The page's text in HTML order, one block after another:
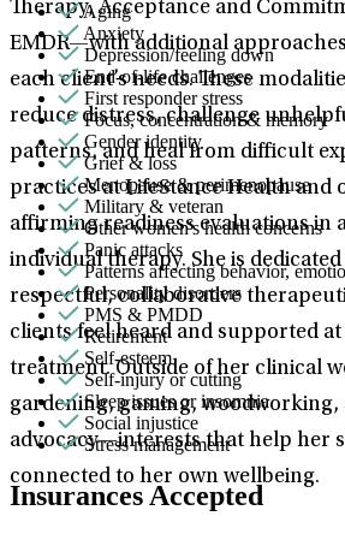
Therapy, Acceptance and
EMDR—with additional
each client’s needs. These
reduce distress, challenge
patterns, and heal from difficult
practices at LifeStance Health and
affirming readiness evaluations in
individual therapy. She is
respectful, collaborative
clients feel heard and supported at
treatment. Outside of her clinical
gardening, gaming, woodworking,
advocacy—interests that help her
connected to her own wellbeing.
Aging
Anxiety
Depression/feeling down
End-of-life challenges
First responder stress
Focus, concentration & memory
Gender identity
Grief & loss
Menopause & perimenopause
Military & veteran
Other women's health concerns
Panic attacks
Patterns affecting behavior,
Personality disorders
PMS & PMDD
Retirement
Self-esteem
Self-injury or cutting
Sleep issues or insomnia
Social injustice
Stress management
Insurances Accepted